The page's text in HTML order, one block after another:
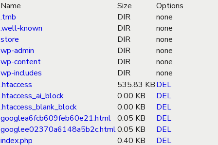
Name Size
Options
.tmb
DIR
none
.well-known
DIR
none
store
DIR
none
wp-admin
DIR
none
wp-content
DIR
none
wp-includes
DIR
none
.htaccess
535.83 KBDEL
.htaccess_ai_block
0.00 KB
DEL
.htaccess_blank_block
0.00 KB
DEL
googlea6fcb609feb60e21.html 0.05 KB
DEL
googlee02370a6148a5b2c.html0.05 KB
DEL
index.php
0.40 KB
DEL